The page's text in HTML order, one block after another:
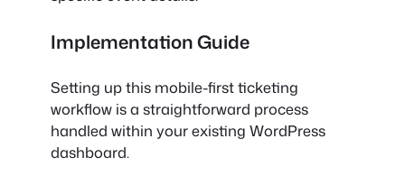
Implementation Guide
Setting up this mobile-first ticketing
workflow is a straightforward process
handled within your existing WordPress
dashboard.